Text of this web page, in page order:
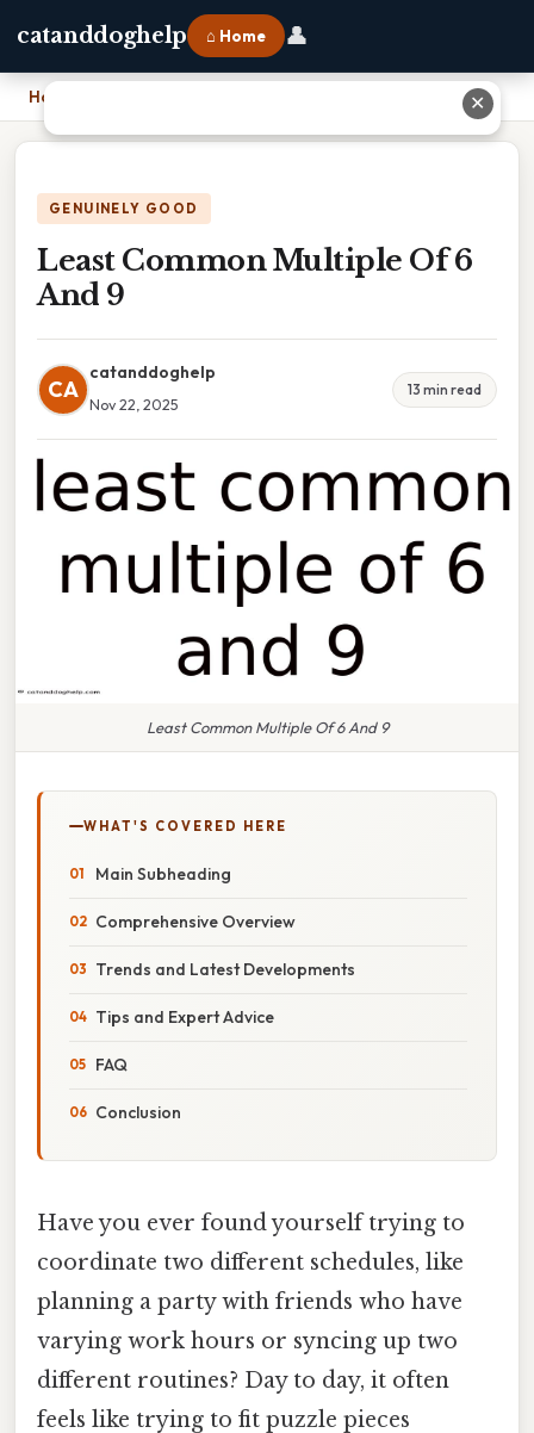
catanddoghelp ⌂ Home 👤
Home
GENUINELY GOOD
Least Common Multiple Of 6
And 9
CA
catanddoghelp
Nov 22, 2025
13 min read
Least Common Multiple Of 6 And 9
WHAT'S COVERED HERE
Main Subheading
Comprehensive Overview
Trends and Latest Developments
Tips and Expert Advice
FAQ
Conclusion
Have you ever found yourself trying to
coordinate two different schedules, like
planning a party with friends who have
varying work hours or syncing up two
different routines? Day to day, it often
feels like trying to fit puzzle pieces
✕